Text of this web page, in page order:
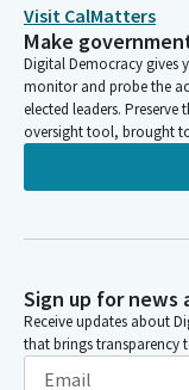
Visit CalMatters
Make
Digital Democracy gives
monitor and probe the
elected leaders.
oversight tool, brought
Sign up for news
Receive updates about
that brings transparency